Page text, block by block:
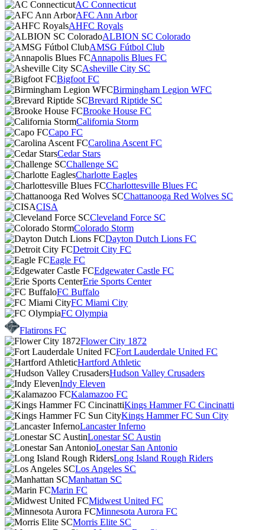
AC Connecticut
AFC Ann Arbor
AHFC Royals
ALBION SC Colorado
AMSG Fútbol Club
Annapolis Blues FC
Asheville City SC
Bigfoot FC
Birmingham Legion WFC
Brevard Riptide SC
Brooke House FC
California Storm
Capo FC
Carolina Ascent FC
Cedar Stars
Challenge SC
Charlotte Eagles
Charlottesville Blues FC
Chattanooga Red Wolves SC
CISA
Cleveland Force SC
Colorado Storm
Dayton Dutch Lions FC
Detroit City FC
Eagle FC
Edgewater Castle FC
Erie Sports Center
FC Buffalo
FC Miami City
FC Olympia
Flatirons FC
Flower City 1872
Fort Lauderdale United FC
Hartford Athletic
Hudson Valley Crusaders
Indy Eleven
Kalamazoo FC
Kings Hammer FC Cincinatti
Kings Hammer FC Sun City
Lancaster Inferno
Lonestar SC Austin
Lonestar San Antonio
Long Island Rough Riders
Los Angeles SC
Manhattan SC
Marin FC
Midwest United FC
Minnesota Aurora FC
Morris Elite SC